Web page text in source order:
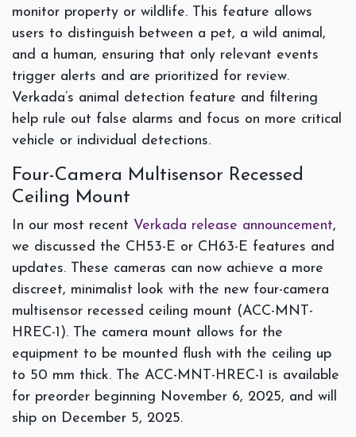
monitor property or wildlife. This feature allows
users to distinguish between a pet, a wild animal,
and a human, ensuring that only relevant events
trigger alerts and are prioritized for review.
Verkada’s animal detection feature and filtering
help rule out false alarms and focus on more critical
vehicle or individual detections.
Four-Camera Multisensor Recessed
Ceiling Mount
In our most recent Verkada release announcement,
we discussed the CH53-E or CH63-E features and
updates. These cameras can now achieve a more
discreet, minimalist look with the new four-camera
multisensor recessed ceiling mount (ACC-MNT-
HREC-1). The camera mount allows for the
equipment to be mounted flush with the ceiling up
to 50 mm thick. The ACC-MNT-HREC-1 is available
for preorder beginning November 6, 2025, and will
ship on December 5, 2025.